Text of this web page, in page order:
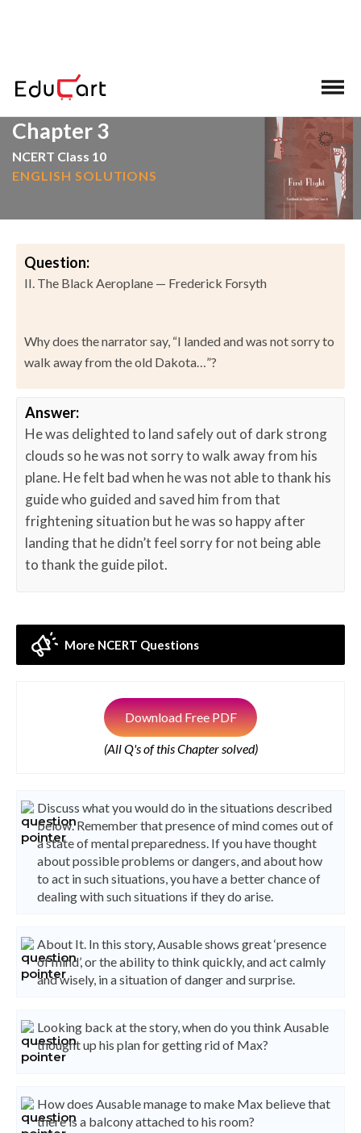
Chapter 3
NCERT Class 10
ENGLISH SOLUTIONS
Question:
II. The Black Aeroplane — Frederick Forsyth
Why does the narrator say, “I landed and was not sorry to
walk away from the old Dakota…”?
Answer:
He was delighted to land safely out of dark strong
clouds so he was not sorry to walk away from his
plane. He felt bad when he was not able to thank his
guide who guided and saved him from that
frightening situation but he was so happy after
landing that he didn’t feel sorry for not being able
to thank the guide pilot.
More NCERT Questions
Download Free PDF
(All Q's of this Chapter solved)
Discuss what you would do in the situations described
below. Remember that presence of mind comes out of
a state of mental preparedness. If you have thought
about possible problems or dangers, and about how
to act in such situations, you have a better chance of
dealing with such situations if they do arise.
About It. In this story, Ausable shows great ‘presence
of mind’, or the ability to think quickly, and act calmly
and wisely, in a situation of danger and surprise.
Looking back at the story, when do you think Ausable
thought up his plan for getting rid of Max?
How does Ausable manage to make Max believe that
there is a balcony attached to his room?